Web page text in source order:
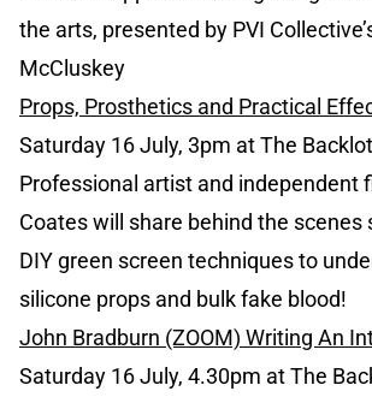
the arts, presented by PVI
McCluskey
Props, Prosthetics and Practical
Saturday 16 July, 3pm at The Backlot
Professional artist and independent
Coates will share behind the scenes
DIY green screen techniques to
silicone props and bulk fake blood!
John Bradburn (ZOOM) Writing An
Saturday 16 July, 4.30pm at The